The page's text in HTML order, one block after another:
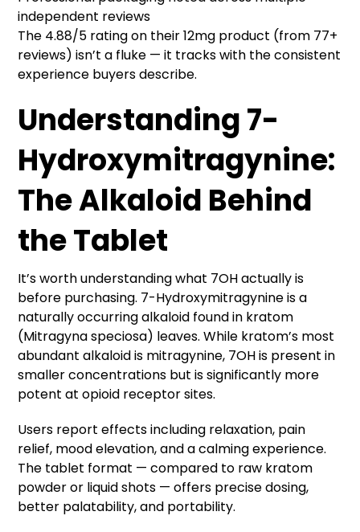
independent reviews
The 4.88/5 rating on their 12mg product (from 77+
reviews) isn’t a fluke — it tracks with the consistent
experience buyers describe.
Understanding 7-
Hydroxymitragynine:
The Alkaloid Behind
the Tablet
It’s worth understanding what 7OH actually is
before purchasing. 7-Hydroxymitragynine is a
naturally occurring alkaloid found in kratom
(Mitragyna speciosa) leaves. While kratom’s most
abundant alkaloid is mitragynine, 7OH is present in
smaller concentrations but is significantly more
potent at opioid receptor sites.
Users report effects including relaxation, pain
relief, mood elevation, and a calming experience.
The tablet format — compared to raw kratom
powder or liquid shots — offers precise dosing,
better palatability, and portability.